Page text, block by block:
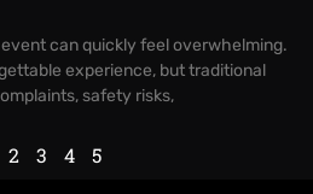
can quickly feel overwhelming.
experience, but traditional
safety risks,
2 3 4 5